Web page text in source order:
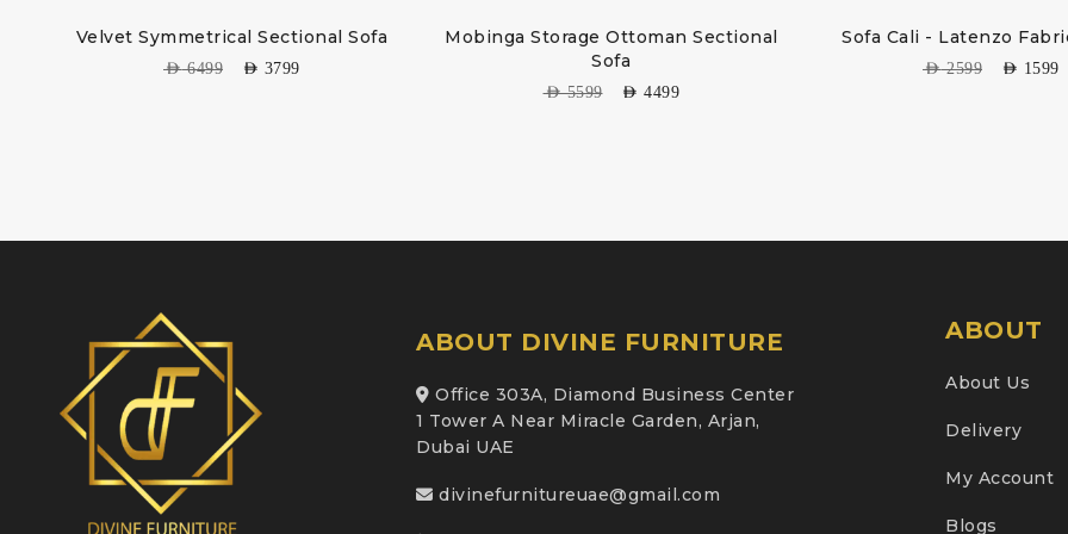
Velvet Symmetrical Sectional Sofa
AED6499 AED 3799
Mobinga Storage Ottoman Sectional
Sofa
AED5599 AED 4499
Sofa Cali - Latenzo
AED2599 AED 1599
ABOUT DIVINE FURNITURE
Office 303A, Diamond Business Center
1 Tower A Near Miracle Garden, Arjan,
Dubai UAE
divinefurnitureuae@gmail.com
ABOUT
About Us
Delivery
My Account
Blogs